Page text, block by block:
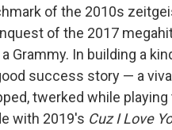
of the 2010s
of the 2017
Grammy. In building a
success story — a
twerked while
with 2019's Cuz I Love